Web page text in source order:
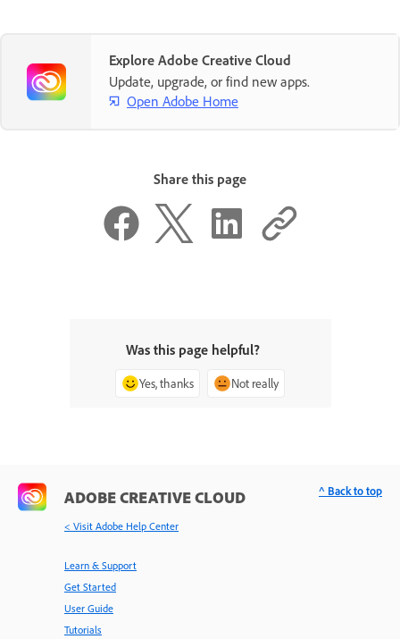
Explore Adobe Creative Cloud
Update, upgrade, or find new apps.
Open Adobe Home
Share this page
Was this page helpful?
Yes, thanks Not really
ADOBE CREATIVE CLOUD
< Visit Adobe Help Center
Learn & Support
Get Started
User Guide
Tutorials
^ Back to top